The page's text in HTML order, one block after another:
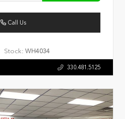
Call Us
Stock: WH4034
330.481.5125